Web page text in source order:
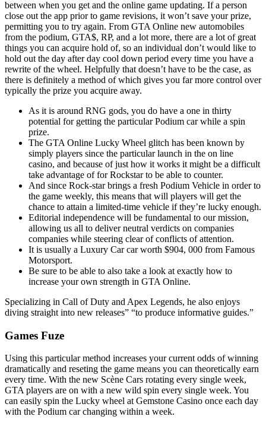
between when you get and the online game updating. If a person
close out the app prior to game revisions, it won’t save your prize,
permitting you to try again. From GTA Online new automobiles
from the podium, GTA$, RP, and a lot more, there are a lot of great
things you can acquire hold of, so an individual don’t would like to
hold out the day after day cool down period every time you have a
rewrite of the wheel. Helpfully that doesn’t have to be the case, as
there is definitely a method of which gives you far more control over
typically the prize you acquire away.
As it is around RNG gods, you do have a one in thirty
potential for getting the particular Podium car while a spin
prize.
The GTA Online Lucky Wheel glitch has been known by
simply players since the particular launch in the on line
casino, and because of just how it works it might be a difficult
take advantage of for Rockstar to be able to counter.
And since Rock-star brings a fresh Podium Vehicle in order to
the game weekly, this means that will players will get the
chance to attain a limited-time vehicle if they’re lucky enough.
Editorial independence will be fundamental to our mission,
allowing us all to deliver neutral verdicts on companies
companies while steering clear of conflicts of attention.
It is usually a Luxury Car car worth $904, 000 from Famous
Motorsport.
Be sure to be able to also take a look at exactly how to
increase your own strength in GTA Online.
Specializing in Call of Duty and Apex Legends, he also enjoys
diving straight into new releases” “to produce informative guides.”
Games Fuze
Using this particular method increases your current odds of winning
dramatically and reseting the game means you can theoretically earn
every time. With the new Scène Cars rotating every single week,
GTA players are on with a new wild spin every single week. You
can easily spin the Lucky wheel at Gemstone Casino once each day
with the Podium car changing within a week.